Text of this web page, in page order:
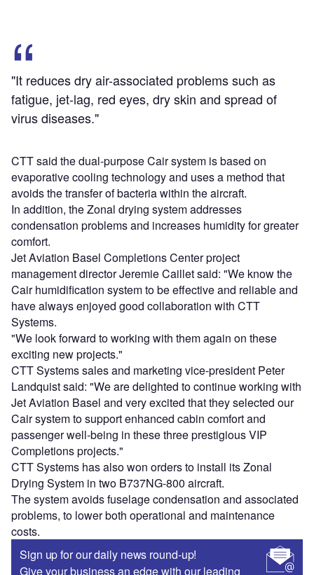
"It reduces dry air-associated problems such as
fatigue, jet-lag, red eyes, dry skin and spread of
virus diseases."
CTT said the dual-purpose Cair system is based on
evaporative cooling technology and uses a method that
avoids the transfer of bacteria within the aircraft.
In addition, the Zonal drying system addresses
condensation problems and increases humidity for greater
comfort.
Jet Aviation Basel Completions Center project
management director Jeremie Caillet said: "We know the
Cair humidification system to be effective and reliable and
have always enjoyed good collaboration with CTT
Systems.
"We look forward to working with them again on these
exciting new projects."
CTT Systems sales and marketing vice-president Peter
Landquist said: "We are delighted to continue working with
Jet Aviation Basel and very excited that they selected our
Cair system to support enhanced cabin comfort and
passenger well-being in these three prestigious VIP
Completions projects."
CTT Systems has also won orders to install its Zonal
Drying System in two B737NG-800 aircraft.
The system avoids fuselage condensation and associated
problems, to lower both operational and maintenance
costs.
Sign up for our daily news round-up!
Give your business an edge with our leading